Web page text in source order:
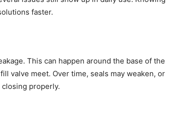
faster.
This can happen around the base of the
valve meet. Over time, seals may weaken, or
properly.